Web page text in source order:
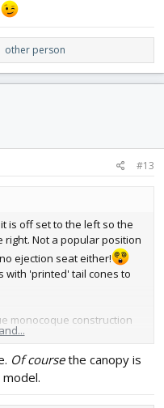
other person
#13
is off set to the left so the
Not a popular position
ejection seat either!
with 'printed' tail cones to
monocoque construction
is no wing spar!
Of coursethe canopy is